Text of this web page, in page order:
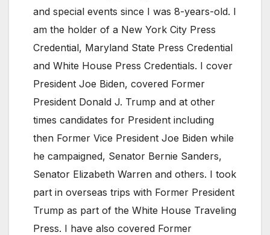
and special events since I was 8-years-old. I
am the holder of a New York City Press
Credential, Maryland State Press Credential
and White House Press Credentials. I cover
President Joe Biden, covered Former
President Donald J. Trump and at other
times candidates for President including
then Former Vice President Joe Biden while
he campaigned, Senator Bernie Sanders,
Senator Elizabeth Warren and others. I took
part in overseas trips with Former President
Trump as part of the White House Traveling
Press. I have also covered Former